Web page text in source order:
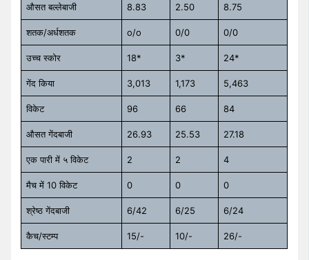
औसत बल्लेबाजी 8.83 2.50 8.75
शतक/अर्धशतक o/o 0/0 0/0
उच्च स्कोर 18* 3* 24*
गेंद किया 3,013 1,173 5,463
विकेट 96 66 84
औसत गेंदबाजी 26.93 25.53 27.18
एक पारी में ५ विकेट 2 2 4
मैच में 10 विकेट 0 0 0
श्रेष्ठ गेंदबाजी 6/42 6/25 6/24
कैच/स्टम्प 15/- 10/- 26/-